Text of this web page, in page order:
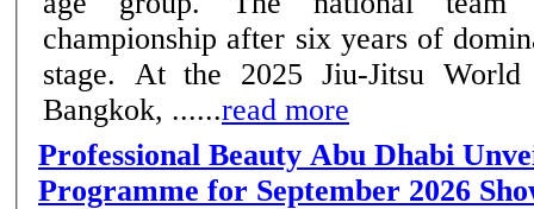
championship after six years of
stage. At the 2025 Jiu-Jitsu World
Bangkok, ......read more
Professional Beauty Abu Dhabi
Programme for September 2026